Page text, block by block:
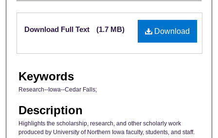
Files
Download
Download Full Text (1.7 MB)
Keywords
Research--Iowa--Cedar Falls;
Description
Highlights the scholarship, research, and other scholarly work
produced by University of Northern Iowa faculty, students, and staff.